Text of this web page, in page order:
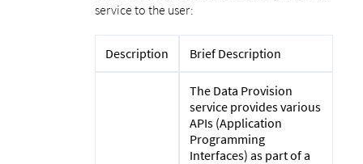
service to the user:
Description Brief Description
The Data Provision
service provides various
APIs (Application
Programming
Interfaces) as part of a